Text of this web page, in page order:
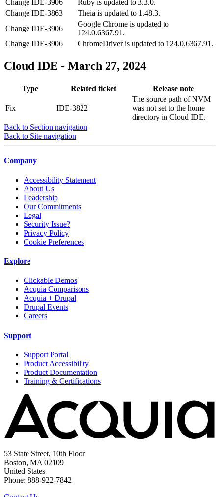
Change IDE-3906
Ruby is updated to 3.3.0.
Change IDE-3863
Theia is updated to 1.48.3.
Change IDE-3906
Google Chrome is updated to
124.0.6367.91.
Change IDE-3906 ChromeDriver is updated to 124.0.6367.91.
Cloud IDE - March 27, 2024
Type Related ticket Release note
Fix IDE-3822
The source path of NVM
was not set to the home
directory in Cloud IDE.
Back to Section navigation
Back to Site navigation
Company
Accessibility Statement
About Us
Leadership
Our Commitments
Legal
Security Issue?
Privacy Policy
Cookie Preferences
Explore
Clickable Demos
Acquia Comparisons
Acquia + Drupal
Drupal Events
Careers
Support
Support Portal
Product Accessibility
Product Documentation
Training & Certifications
53 State Street, 10th Floor
Boston, MA 02109
United States
Phone: 888-922-7842